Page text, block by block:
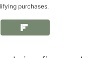
purchases.